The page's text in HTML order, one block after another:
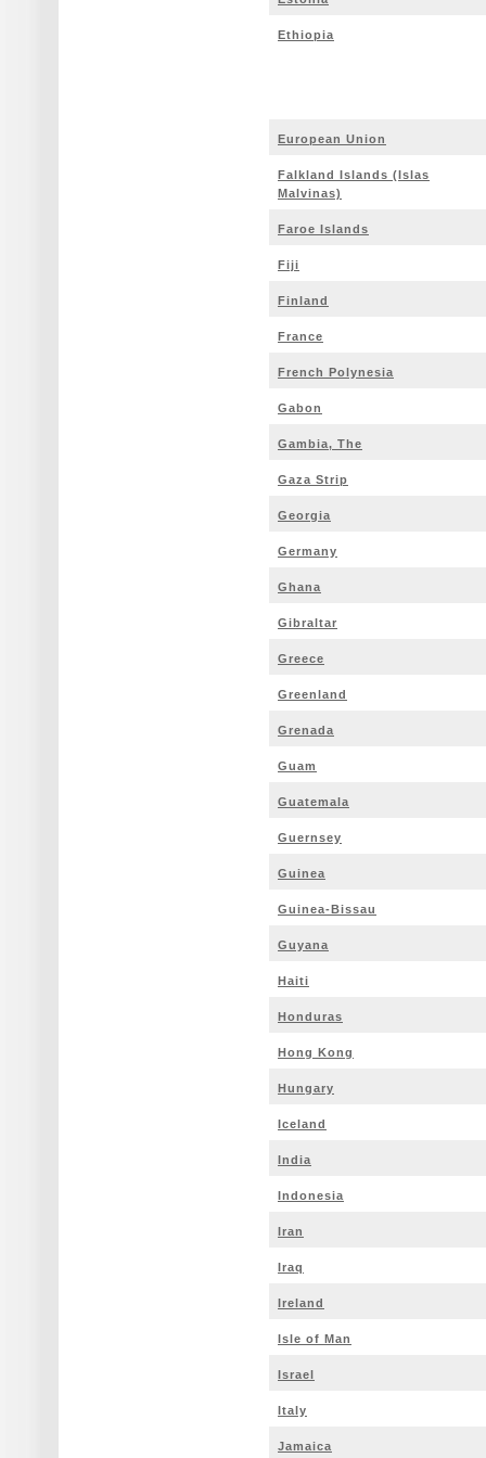
Ethiopia
European Union
Falkland Islands (Islas
Malvinas)
Faroe Islands
Fiji
Finland
France
French Polynesia
Gabon
Gambia, The
Gaza Strip
Georgia
Germany
Ghana
Gibraltar
Greece
Greenland
Grenada
Guam
Guatemala
Guernsey
Guinea
Guinea-Bissau
Guyana
Haiti
Honduras
Hong Kong
Hungary
Iceland
India
Indonesia
Iran
Iraq
Ireland
Isle of Man
Israel
Italy
Jamaica